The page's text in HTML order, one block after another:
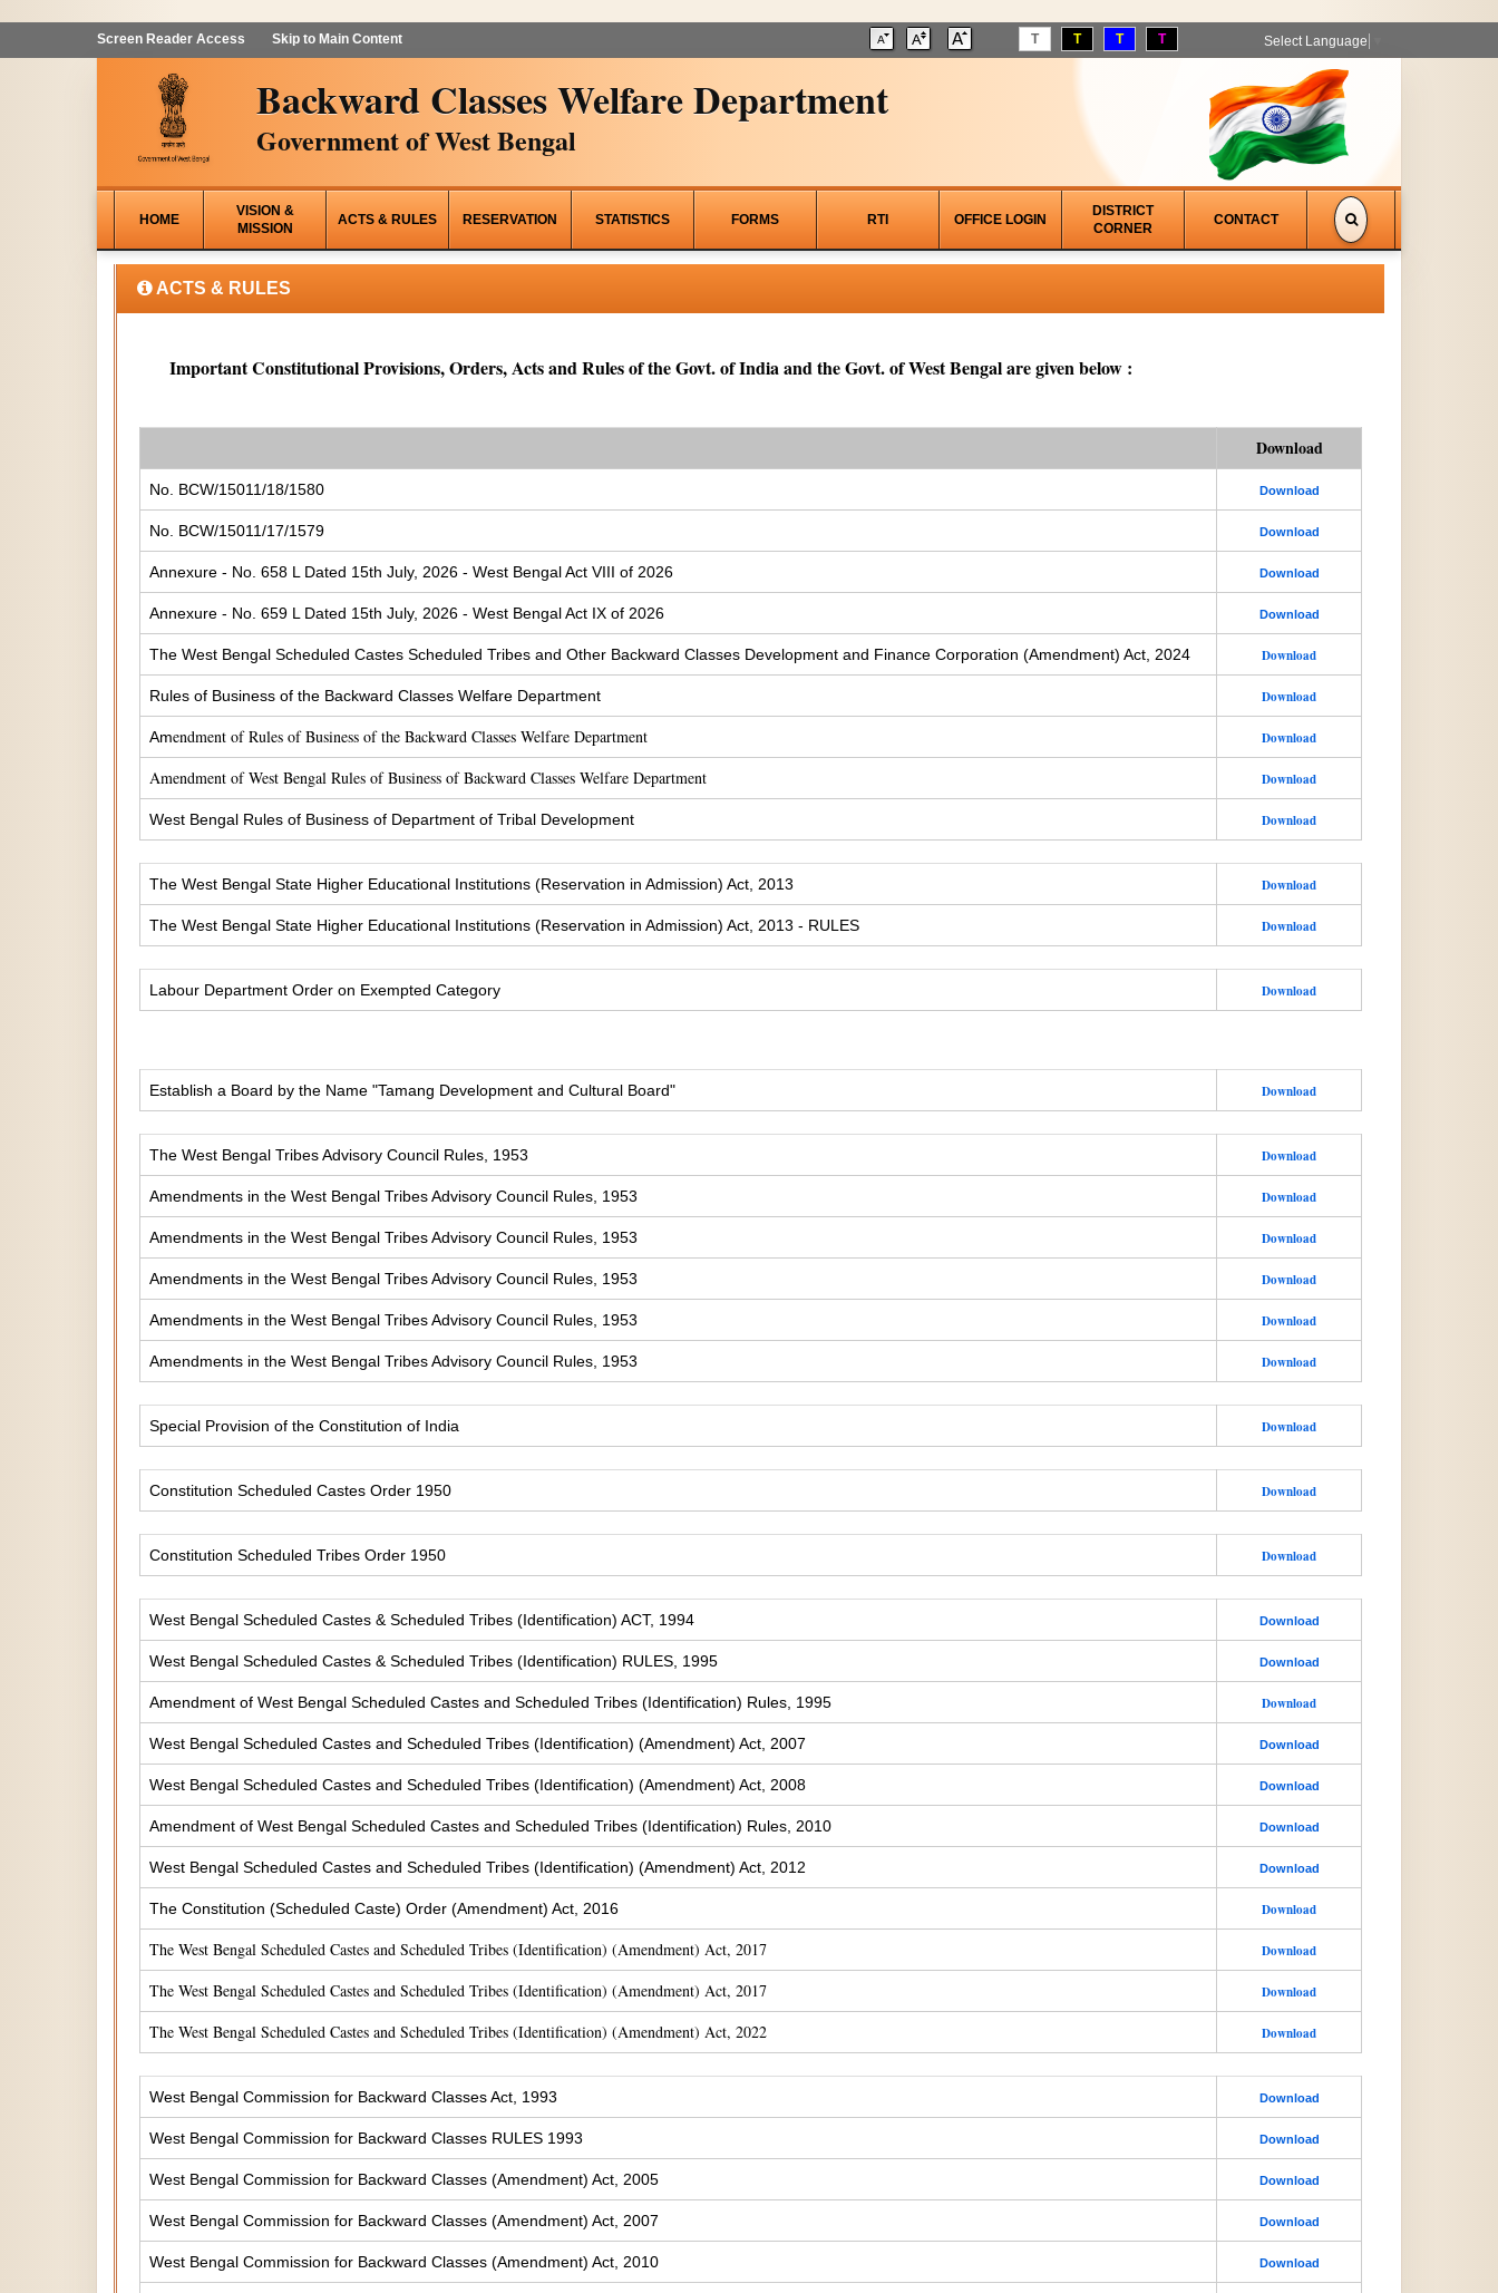
Screen Reader Access Skip to Main Content T T T T Select Language
Backward Classes Welfare Department
Government of West Bengal
HOME
VISION &
MISSION
ACTS & RULES RESERVATION STATISTICS FORMS RTI OFFICE LOGIN
DISTRICT
CORNER
CONTACT
ACTS & RULES
Important Constitutional Provisions, Orders, Acts and Rules of the Govt. of India and the Govt. of West Bengal are given below :
Download
No. BCW/15011/18/1580 Download
No. BCW/15011/17/1579 Download
Annexure - No. 658 L Dated 15th July, 2026 - West Bengal Act VIII of 2026 Download
Annexure - No. 659 L Dated 15th July, 2026 - West Bengal Act IX of 2026 Download
The West Bengal Scheduled Castes Scheduled Tribes and Other Backward Classes Development and Finance Corporation (Amendment) Act, 2024 Download
Rules of Business of the Backward Classes Welfare Department Download
Amendment of Rules of Business of the Backward Classes Welfare Department Download
Amendment of West Bengal Rules of Business of Backward Classes Welfare Department Download
West Bengal Rules of Business of Department of Tribal Development Download
The West Bengal State Higher Educational Institutions (Reservation in Admission) Act, 2013 Download
The West Bengal State Higher Educational Institutions (Reservation in Admission) Act, 2013 - RULES Download
Labour Department Order on Exempted Category Download
Establish a Board by the Name "Tamang Development and Cultural Board" Download
The West Bengal Tribes Advisory Council Rules, 1953 Download
Amendments in the West Bengal Tribes Advisory Council Rules, 1953 Download
Amendments in the West Bengal Tribes Advisory Council Rules, 1953 Download
Amendments in the West Bengal Tribes Advisory Council Rules, 1953 Download
Amendments in the West Bengal Tribes Advisory Council Rules, 1953 Download
Amendments in the West Bengal Tribes Advisory Council Rules, 1953 Download
Special Provision of the Constitution of India Download
Constitution Scheduled Castes Order 1950 Download
Constitution Scheduled Tribes Order 1950 Download
West Bengal Scheduled Castes & Scheduled Tribes (Identification) ACT, 1994 Download
West Bengal Scheduled Castes & Scheduled Tribes (Identification) RULES, 1995 Download
Amendment of West Bengal Scheduled Castes and Scheduled Tribes (Identification) Rules, 1995 Download
West Bengal Scheduled Castes and Scheduled Tribes (Identification) (Amendment) Act, 2007 Download
West Bengal Scheduled Castes and Scheduled Tribes (Identification) (Amendment) Act, 2008 Download
Amendment of West Bengal Scheduled Castes and Scheduled Tribes (Identification) Rules, 2010 Download
West Bengal Scheduled Castes and Scheduled Tribes (Identification) (Amendment) Act, 2012 Download
The Constitution (Scheduled Caste) Order (Amendment) Act, 2016 Download
The West Bengal Scheduled Castes and Scheduled Tribes (Identification) (Amendment) Act, 2017 Download
The West Bengal Scheduled Castes and Scheduled Tribes (Identification) (Amendment) Act, 2017 Download
The West Bengal Scheduled Castes and Scheduled Tribes (Identification) (Amendment) Act, 2022 Download
West Bengal Commission for Backward Classes Act, 1993 Download
West Bengal Commission for Backward Classes RULES 1993 Download
West Bengal Commission for Backward Classes (Amendment) Act, 2005 Download
West Bengal Commission for Backward Classes (Amendment) Act, 2007 Download
West Bengal Commission for Backward Classes (Amendment) Act, 2010 Download